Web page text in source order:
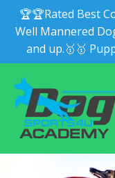
🏆🏆Rated Best
Well Mannered
and up.🥇🥇